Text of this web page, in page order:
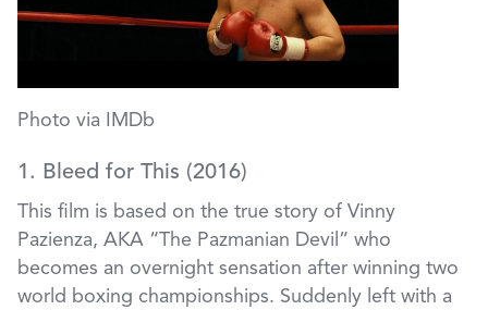
Photo via IMDb
1. Bleed for This (2016)
This film is based on the true story of Vinny
Pazienza, AKA “The Pazmanian Devil” who
becomes an overnight sensation after winning two
world boxing championships. Suddenly left with a